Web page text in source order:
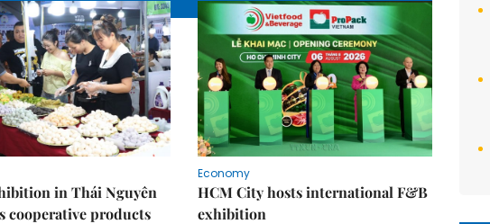
in Thái Nguyên
cooperative products
Economy
HCM City hosts international F&B
exhibition